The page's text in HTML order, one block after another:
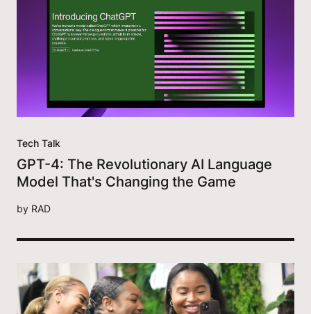
Tech Talk
GPT-4: The Revolutionary AI Language
Model That's Changing the Game
by RAD